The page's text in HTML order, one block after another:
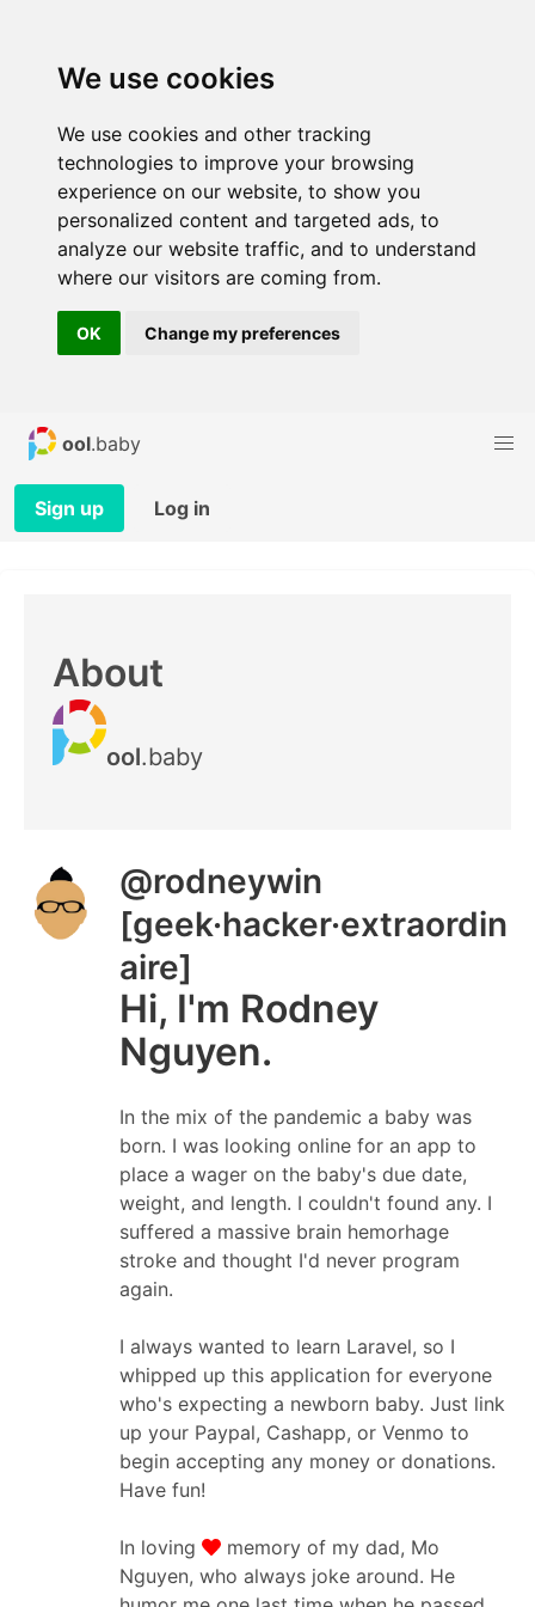
We use cookies
We use cookies and other tracking
technologies to improve your browsing
experience on our website, to show you
personalized content and targeted ads, to
analyze our website traffic, and to understand
where our visitors are coming from.
OK Change my preferences
ool.baby
Sign up Log in
About
ool.baby
@rodneywin
[geek·hacker·extraordin
aire]
Hi, I'm Rodney
Nguyen.
In the mix of the pandemic a baby was
born. I was looking online for an app to
place a wager on the baby's due date,
weight, and length. I couldn't found any. I
suffered a massive brain hemorhage
stroke and thought I'd never program
again.
I always wanted to learn Laravel, so I
whipped up this application for everyone
who's expecting a newborn baby. Just link
up your Paypal, Cashapp, or Venmo to
begin accepting any money or donations.
Have fun!
In loving
memory of my dad, Mo
Nguyen, who always joke around. He